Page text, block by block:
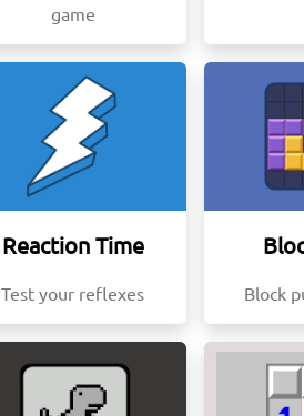
game
Reaction Time
Test your reflexes Block